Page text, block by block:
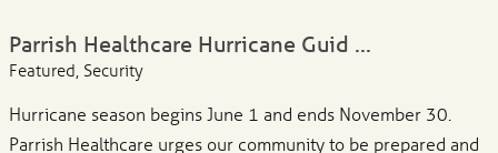
Parrish Healthcare Hurricane Guid ...
Featured, Security
Hurricane season begins June 1 and ends November 30.
Parrish Healthcare urges our community to be prepared and